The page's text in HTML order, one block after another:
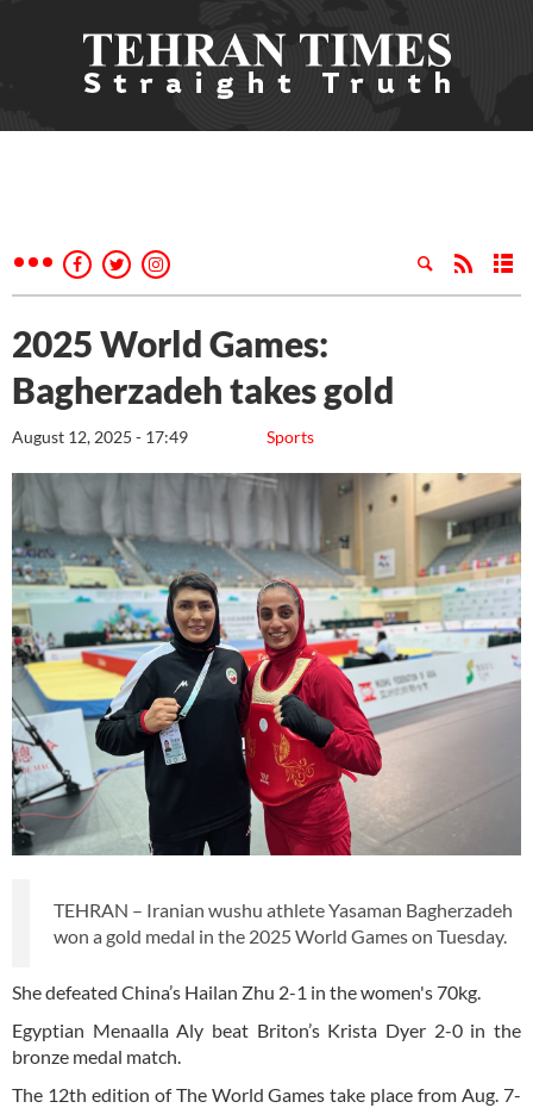
2025 World Games:
Bagherzadeh takes gold
Sports
August 12, 2025 - 17:49
TEHRAN – Iranian wushu athlete Yasaman Bagherzadeh
won a gold medal in the 2025 World Games on Tuesday.
She defeated China’s Hailan Zhu 2-1 in the women's 70kg.
Egyptian Menaalla Aly beat Briton’s Krista Dyer 2-0 in the
bronze medal match.
The 12th edition of The World Games take place from Aug. 7-